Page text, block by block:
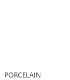
PORCELAIN